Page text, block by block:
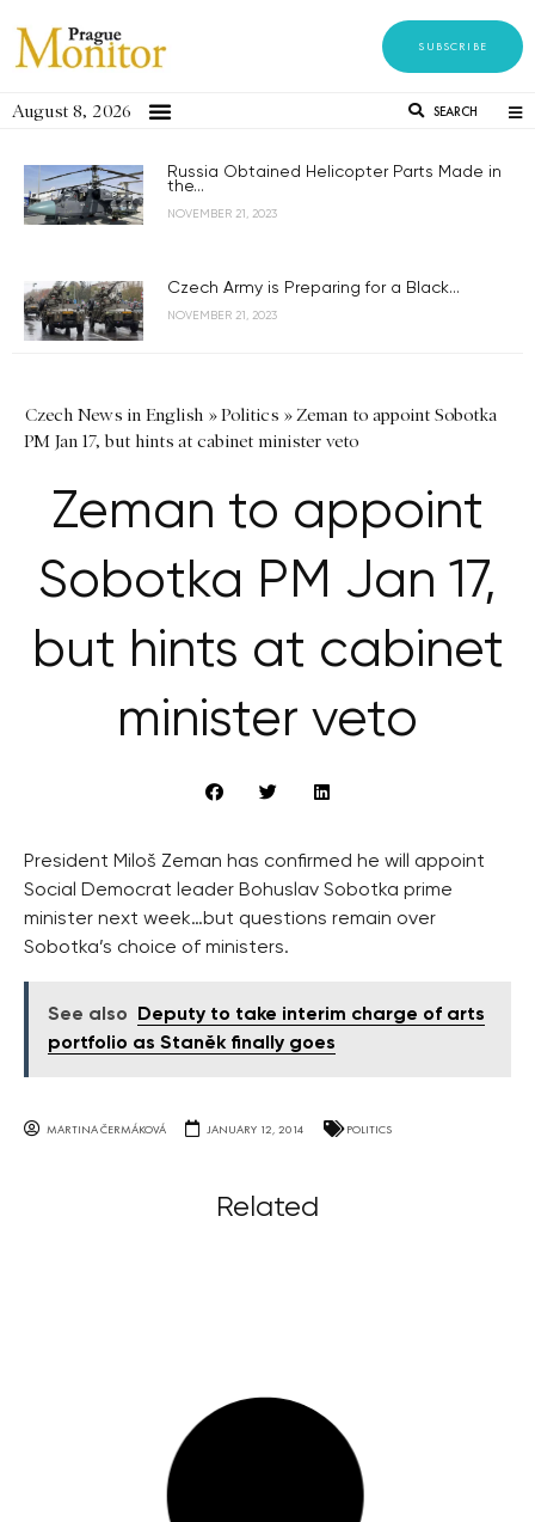
SUBSCRIBE
August 8, 2026 SEARCH
Russia Obtained Helicopter Parts Made in
the...
NOVEMBER 21, 2023
Czech Army is Preparing for a Black...
NOVEMBER 21, 2023
Czech News in English »Politics »Zeman to appoint Sobotka
PM Jan 17, but hints at cabinet minister veto
Zeman to appoint
Sobotka PM Jan 17,
but hints at cabinet
minister veto
President Miloš Zeman has confirmed he will appoint
Social Democrat leader Bohuslav Sobotka prime
minister next week…but questions remain over
Sobotka’s choice of ministers.
See also
Deputy to take interim charge of arts
portfolio as Staněk finally goes
MARTINA ČERMÁKOVÁ JANUARY 12, 2014 POLITICS
Related